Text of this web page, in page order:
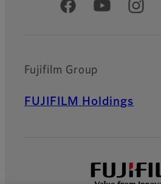
Official Social Media
Fujifilm Group
FUJIFILM Holdings